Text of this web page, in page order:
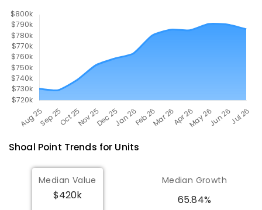
Shoal Point Trends for Units
Median Value
$420k
Median Growth
65.84%